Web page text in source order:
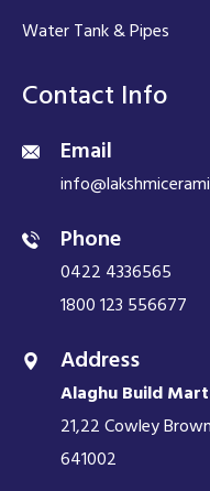
Water Tank & Pipes
Contact Info
Email
Phone
0422 4336565
1800 123 556677
Address
Alaghu Build
21,22 Cowley
641002